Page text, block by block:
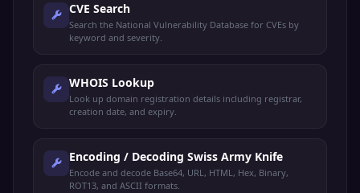
CVE Search
Search the National Vulnerability Database for CVEs by
keyword and severity.
WHOIS Lookup
Look up domain registration details including registrar,
creation date, and expiry.
Encoding / Decoding Swiss Army Knife
Encode and decode Base64, URL, HTML, Hex, Binary,
ROT13, and ASCII formats.